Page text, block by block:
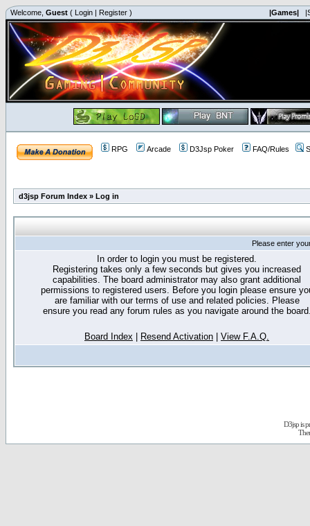
Welcome, Guest ( Login | Register ) |Games|
RPG Arcade D3Jsp Poker FAQ/Rules
d3jsp Forum Index » Log in
Please enter
In order to login you must be registered.
Registering takes only a few seconds but gives you increased
capabilities. The board administrator may also grant additional
permissions to registered users. Before you login please ensure
are familiar with our terms of use and related policies. Please
ensure you read any forum rules as you navigate around the
Board Index Resend Activation View F.A.Q.
D3jsp is